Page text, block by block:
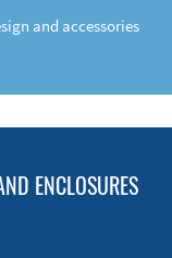
and accessories
ENCLOSURES